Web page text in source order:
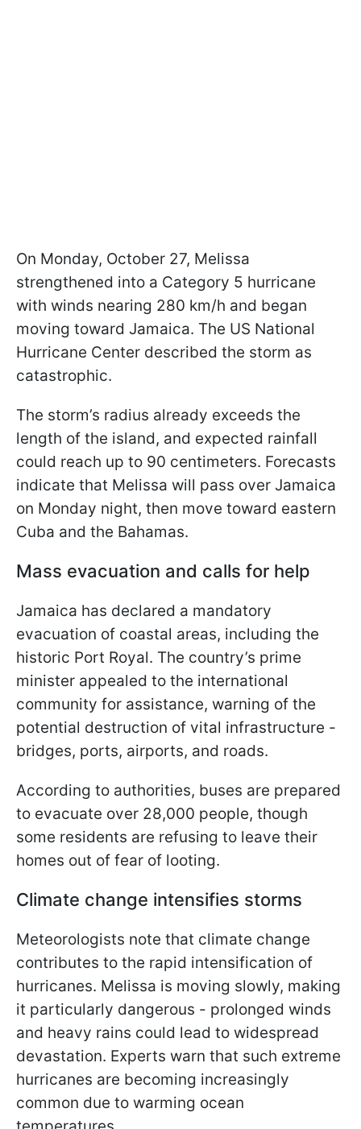
On Monday, October 27, Melissa
strengthened into a Category 5 hurricane
with winds nearing 280 km/h and began
moving toward Jamaica. The US National
Hurricane Center described the storm as
catastrophic.
The storm’s radius already exceeds the
length of the island, and expected rainfall
could reach up to 90 centimeters. Forecasts
indicate that Melissa will pass over Jamaica
on Monday night, then move toward eastern
Cuba and the Bahamas.
Mass evacuation and calls for help
Jamaica has declared a mandatory
evacuation of coastal areas, including the
historic Port Royal. The country’s prime
minister appealed to the international
community for assistance, warning of the
potential destruction of vital infrastructure -
bridges, ports, airports, and roads.
According to authorities, buses are prepared
to evacuate over 28,000 people, though
some residents are refusing to leave their
homes out of fear of looting.
Climate change intensifies storms
Meteorologists note that climate change
contributes to the rapid intensification of
hurricanes. Melissa is moving slowly, making
it particularly dangerous - prolonged winds
and heavy rains could lead to widespread
devastation. Experts warn that such extreme
hurricanes are becoming increasingly
common due to warming ocean